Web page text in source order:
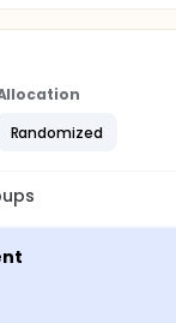
Randomized